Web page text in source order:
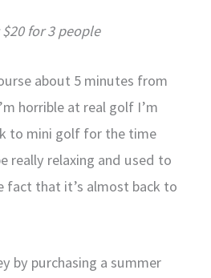
$20 for 3 people
about 5 minutes from
horrible at real golf I’m
to mini golf for the time
really relaxing and used to
fact that it’s almost back to
by purchasing a summer